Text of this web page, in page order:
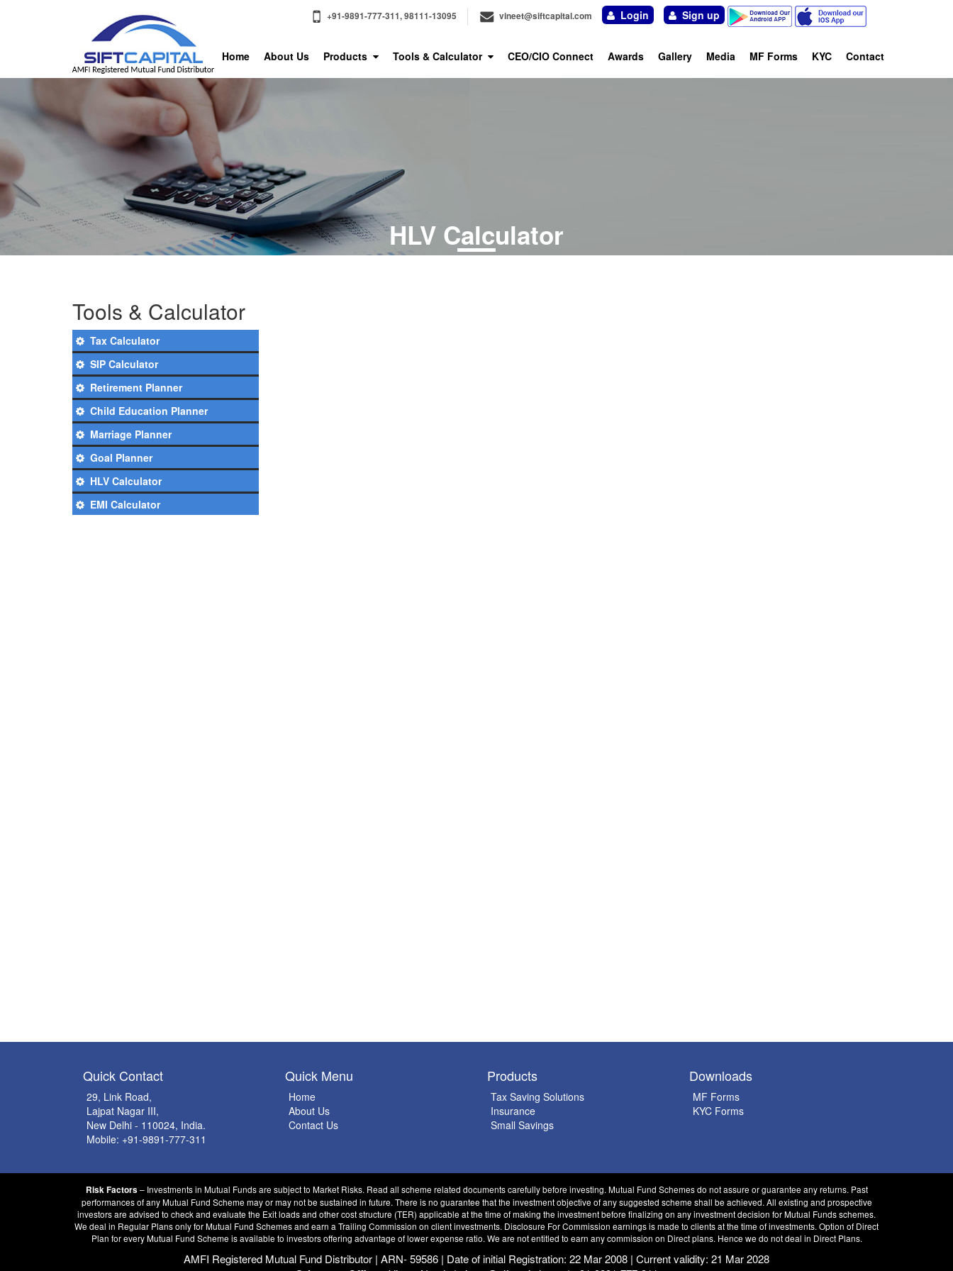
+91-9891-777-311, 98111-13095 vineet@siftcapital.com Login Sign up
Home About Us Products Tools & Calculator CEO/CIO Connect Awards Gallery Media MF Forms KYC Contact
HLV Calculator
Tools & Calculator
Tax Calculator
SIP Calculator
Retirement Planner
Child Education Planner
Marriage Planner
Goal Planner
HLV Calculator
EMI Calculator
Quick Contact
29, Link Road,
Lajpat Nagar III,
New Delhi - 110024, India.
Mobile: +91-9891-777-311
Quick Menu
Home
About Us
Contact Us
Products
Tax Saving Solutions
Insurance
Small Savings
Downloads
MF Forms
KYC Forms
Risk Factors – Investments in Mutual Funds are subject to Market Risks. Read all scheme related documents carefully before investing. Mutual Fund Schemes do not assure or guarantee any returns. Past
performances of any Mutual Fund Scheme may or may not be sustained in future. There is no guarantee that the investment objective of any suggested scheme shall be achieved. All existing and prospective
investors are advised to check and evaluate the Exit loads and other cost structure (TER) applicable at the time of making the investment before finalizing on any investment decision for Mutual Funds schemes.
We deal in Regular Plans only for Mutual Fund Schemes and earn a Trailing Commission on client investments. Disclosure For Commission earnings is made to clients at the time of investments. Option of Direct
Plan for every Mutual Fund Scheme is available to investors offering advantage of lower expense ratio. We are not entitled to earn any commission on Direct plans. Hence we do not deal in Direct Plans.
AMFI Registered Mutual Fund Distributor | ARN- 59586 | Date of initial Registration: 22 Mar 2008 | Current validity: 21 Mar 2028